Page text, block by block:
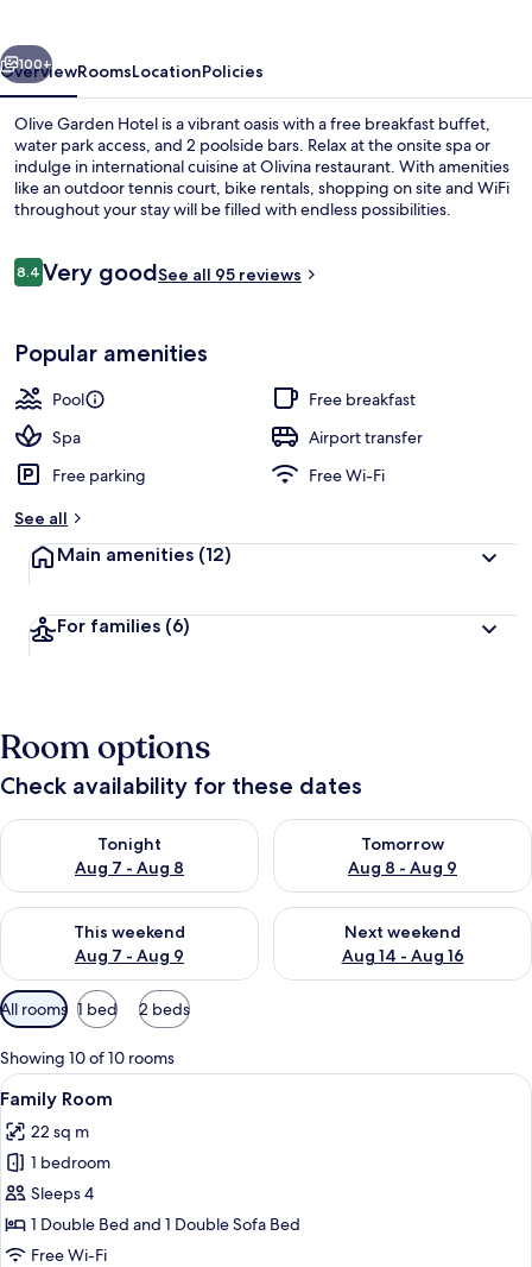
Next
100+
OverviewRoomsLocationPolicies
Olive Garden Hotel is a vibrant oasis with a free breakfast buffet,
water park access, and 2 poolside bars. Relax at the onsite spa or
indulge in international cuisine at Olivina restaurant. With amenities
like an outdoor tennis court, bike rentals, shopping on site and WiFi
throughout your stay will be filled with endless possibilities.
Reviews
8.48.4 out of 10
Very goodSee all 95 reviews
Popular amenities
Pool
Free breakfast
Spa
Airport transfer
Free parking
Free Wi-Fi
See all
Main amenities (12)
For families (6)
Room options
Check availability for these dates
Tonight
Aug 7 - Aug 8
Check availability for tonight Aug 7 - Aug 8
Tomorrow
Aug 8 - Aug 9
Check availability for
This weekend
Aug 7 - Aug 9
Check availability for this weekend Aug 7 - Aug 9
Next weekend
Aug 14 - Aug 16
Check availability for next
Available
filters
for
rooms
All rooms 1 bed 2 beds
Showing 10 of 10 rooms
View
all
photos
for
Family
Room
A modern hotel room with a large
14
Family Room
22 sq m
1 bedroom
Sleeps 4
1 Double Bed and 1 Double Sofa Bed
Free Wi-Fi